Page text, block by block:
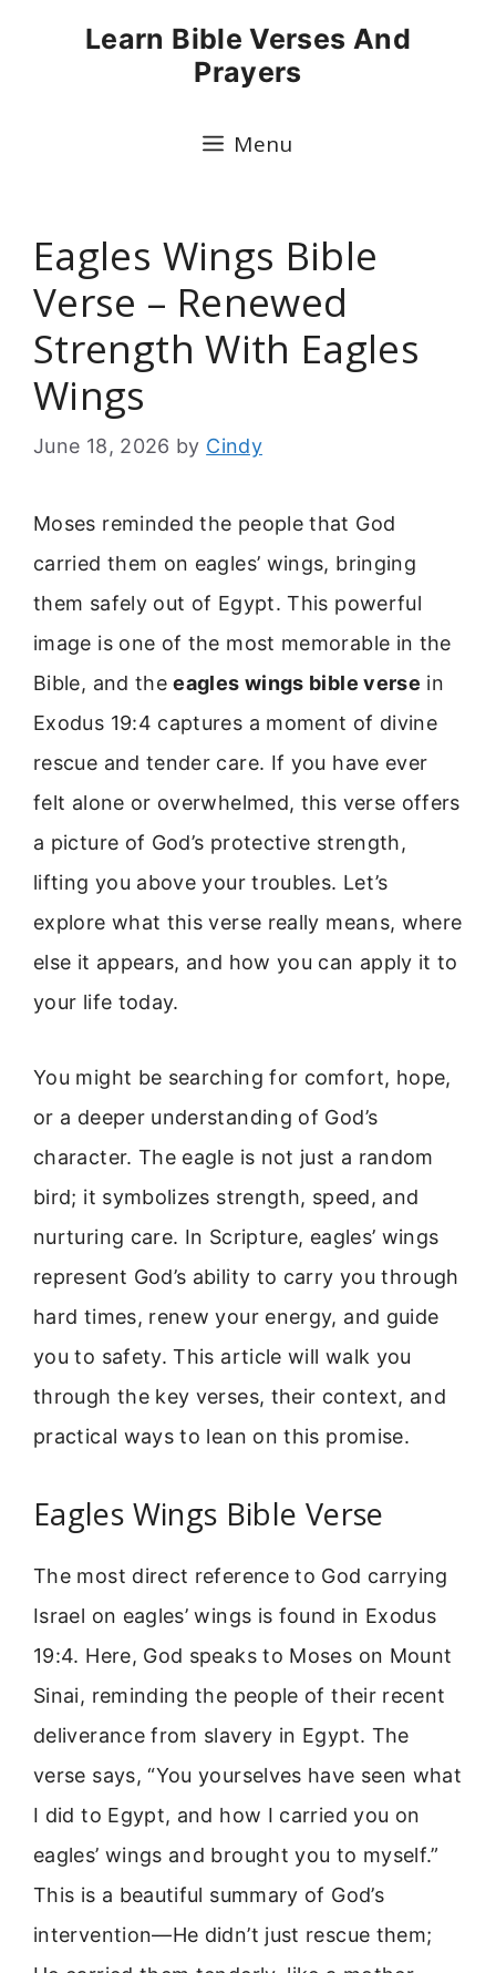
Learn Bible Verses And
Prayers
Menu
Eagles Wings Bible
Verse – Renewed
Strength With Eagles
Wings
June 18, 2026 by Cindy
Moses reminded the people that God
carried them on eagles’ wings, bringing
them safely out of Egypt. This powerful
image is one of the most memorable in the
Bible, and theeagles wings bible verse in
Exodus 19:4 captures a moment of divine
rescue and tender care. If you have ever
felt alone or overwhelmed, this verse offers
a picture of God’s protective strength,
lifting you above your troubles. Let’s
explore what this verse really means, where
else it appears, and how you can apply it to
your life today.
You might be searching for comfort, hope,
or a deeper understanding of God’s
character. The eagle is not just a random
bird; it symbolizes strength, speed, and
nurturing care. In Scripture, eagles’ wings
represent God’s ability to carry you through
hard times, renew your energy, and guide
you to safety. This article will walk you
through the key verses, their context, and
practical ways to lean on this promise.
Eagles Wings Bible Verse
The most direct reference to God carrying
Israel on eagles’ wings is found in Exodus
19:4. Here, God speaks to Moses on Mount
Sinai, reminding the people of their recent
deliverance from slavery in Egypt. The
verse says, “You yourselves have seen what
I did to Egypt, and how I carried you on
eagles’ wings and brought you to myself.”
This is a beautiful summary of God’s
intervention—He didn’t just rescue them;